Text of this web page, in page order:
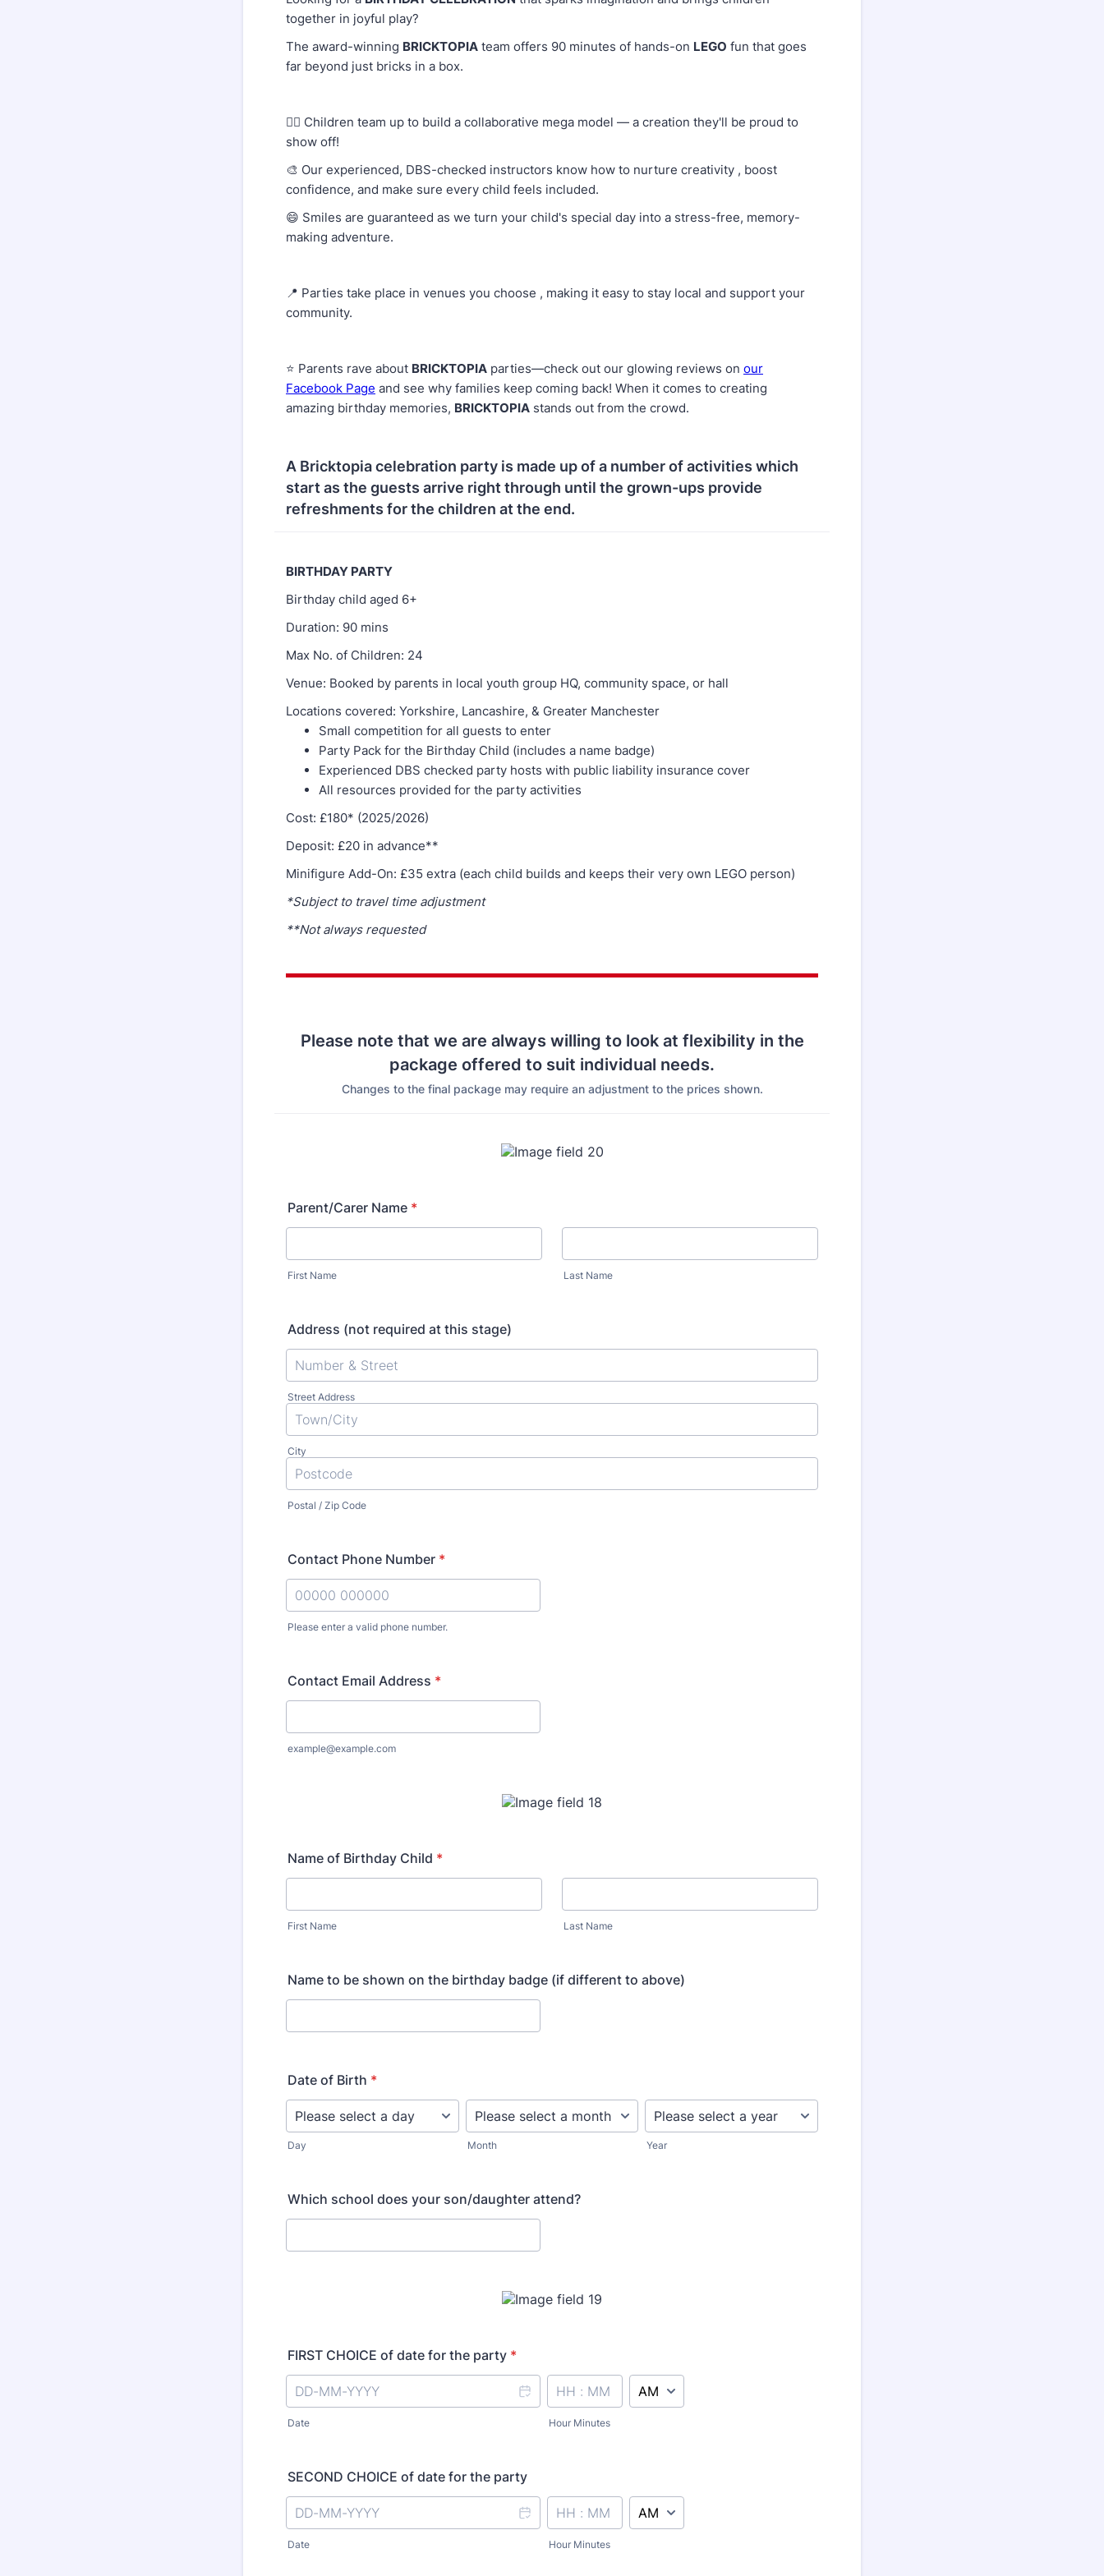
together in joyful play?
The award-winning BRICKTOPIA team offers 90 minutes of hands-on LEGO fun that goes
far beyond just bricks in a box.
👷‍♂️ Children team up to build a collaborative mega model — a creation they'll be proud to
show off!
🎨 Our experienced, DBS-checked instructors know how to nurture creativity , boost
confidence, and make sure every child feels included.
😄 Smiles are guaranteed as we turn your child's special day into a stress-free, memory-
making adventure.
📍 Parties take place in venues you choose , making it easy to stay local and support your
community.
⭐ Parents rave about BRICKTOPIA parties—check out our glowing reviews on our
Facebook Page and see why families keep coming back! When it comes to creating
amazing birthday memories, BRICKTOPIA stands out from the crowd.
A Bricktopia celebration party is made up of a number of activities which
start as the guests arrive right through until the grown-ups provide
refreshments for the children at the end.
BIRTHDAY PARTY
Birthday child aged 6+
Duration: 90 mins
Max No. of Children: 24
Venue: Booked by parents in local youth group HQ, community space, or hall
Locations covered: Yorkshire, Lancashire, & Greater Manchester
Small competition for all guests to enter
Party Pack for the Birthday Child (includes a name badge)
Experienced DBS checked party hosts with public liability insurance cover
All resources provided for the party activities
Cost: £180* (2025/2026)
Deposit: £20 in advance**
Minifigure Add-On: £35 extra (each child builds and keeps their very own LEGO person)
*Subject to travel time adjustment
**Not always requested
Please note that we are always willing to look at flexibility in the
package offered to suit individual needs.
Changes to the final package may require an adjustment to the prices shown.
Parent/Carer Name *
First Name Last Name
Address (not required at this stage)
Street Address
City
Postal / Zip Code
Contact Phone Number *
Please enter a valid phone number.
Contact Email Address *
example@example.com
Name of Birthday Child *
First Name Last Name
Name to be shown on the birthday badge (if different to above)
Date of Birth *
Day Month Year
Which school does your son/daughter attend?
FIRST CHOICE of date for the party *
Date Hour Minutes
SECOND CHOICE of date for the party
Date Hour Minutes